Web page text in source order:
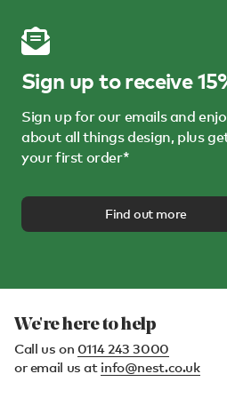
Sign up to receive
Sign up for our emails and
about all things design, plus
your first order*
Find out more
We're here to help
Call us on 0114 243 3000
or email us at info@nest.co.uk